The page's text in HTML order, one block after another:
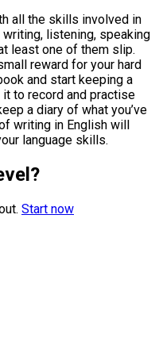
all the skills involved in
writing, listening, speaking
least one of them slip.
reward for your hard
and start keeping a
it to record and practise
a diary of what you’ve
writing in English will
language skills.
Start now